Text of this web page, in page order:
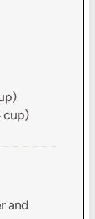
)
cup)
and